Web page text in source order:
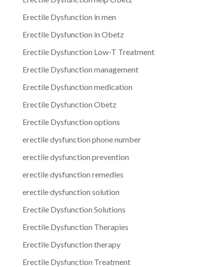
Erectile Dysfunction in men
Erectile Dysfunction in Obetz
Erectile Dysfunction Low-T Treatment
Erectile Dysfunction management
Erectile Dysfunction medication
Erectile Dysfunction Obetz
Erectile Dysfunction options
erectile dysfunction phone number
erectile dysfunction prevention
erectile dysfunction remedies
erectile dysfunction solution
Erectile Dysfunction Solutions
Erectile Dysfunction Therapies
Erectile Dysfunction therapy
Erectile Dysfunction Treatment